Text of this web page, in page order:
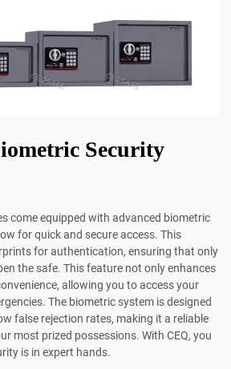
Security
come equipped with advanced biometric
for quick and secure access. This
for authentication, ensuring that only
the safe. This feature not only enhances
allowing you to access your
The biometric system is designed
false rejection rates, making it a reliable
most prized possessions. With CEQ, you
is in expert hands.